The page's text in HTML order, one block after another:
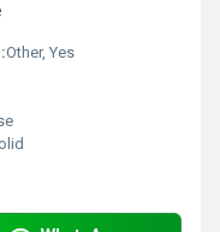
Other, Yes